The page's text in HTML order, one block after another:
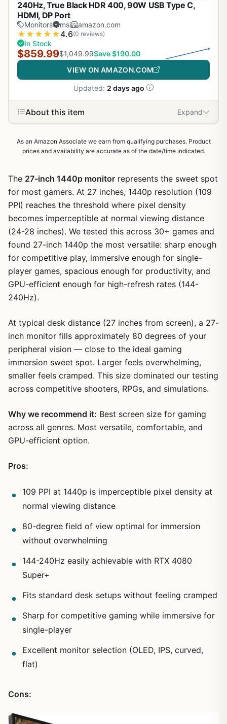
240Hz, True Black HDR 400, 90W USB Type C,
HDMI, DP Port
Monitors msi amazon.com
★ ★ ★ ★ ★4.6(0 reviews)
In Stock
$859.99$1,049.99Save $190.00
VIEW ON AMAZON.COM
Updated: 2 days ago
About this item Expand
As an Amazon Associate we earn from qualifying purchases. Product
prices and availability are accurate as of the date/time indicated.
The 27-inch 1440p monitor represents the sweet spot
for most gamers. At 27 inches, 1440p resolution (109
PPI) reaches the threshold where pixel density
becomes imperceptible at normal viewing distance
(24-28 inches). We tested this across 30+ games and
found 27-inch 1440p the most versatile: sharp enough
for competitive play, immersive enough for single-
player games, spacious enough for productivity, and
GPU-efficient enough for high-refresh rates (144-
240Hz).
At typical desk distance (27 inches from screen), a 27-
inch monitor fills approximately 80 degrees of your
peripheral vision — close to the ideal gaming
immersion sweet spot. Larger feels overwhelming,
smaller feels cramped. This size dominated our testing
across competitive shooters, RPGs, and simulations.
Why we recommend it: Best screen size for gaming
across all genres. Most versatile, comfortable, and
GPU-efficient option.
Pros:
109 PPI at 1440p is imperceptible pixel density at
normal viewing distance
80-degree field of view optimal for immersion
without overwhelming
144-240Hz easily achievable with RTX 4080
Super+
Fits standard desk setups without feeling cramped
Sharp for competitive gaming while immersive for
single-player
Excellent monitor selection (OLED, IPS, curved,
flat)
Cons: